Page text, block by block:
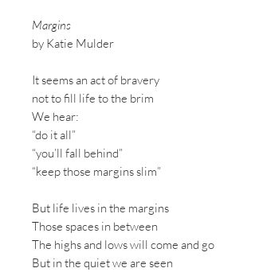
Margins
by Katie Mulder
It seems an act of bravery
not to fill life to the brim
We hear:
“do it all”
“you’ll fall behind”
“keep those margins slim”
But life lives in the margins
Those spaces in between
The highs and lows will come and go
But in the quiet we are seen